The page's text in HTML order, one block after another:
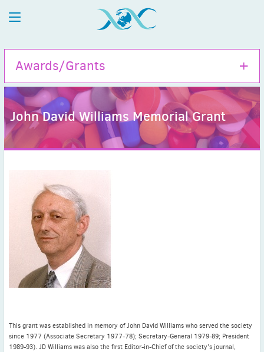
Awards/Grants
Hamao Umezawa Memorial Award
John David Williams Memorial Grant
ISAC Fellows
ISAC Honorary Membership
ISAC Meritorious Membership
ISAC Newsletter Monthly update Dear ISAC colleagues We are
pleased to bring ...
John David Williams Memorial Grant
This grant was established in memory of John David Williams who served the society
since 1977 (Associate Secretary 1977-78); Secretary-General 1979-89; President
1989-93). JD Williams was also the first Editor-in-Chief of the society’s journal,